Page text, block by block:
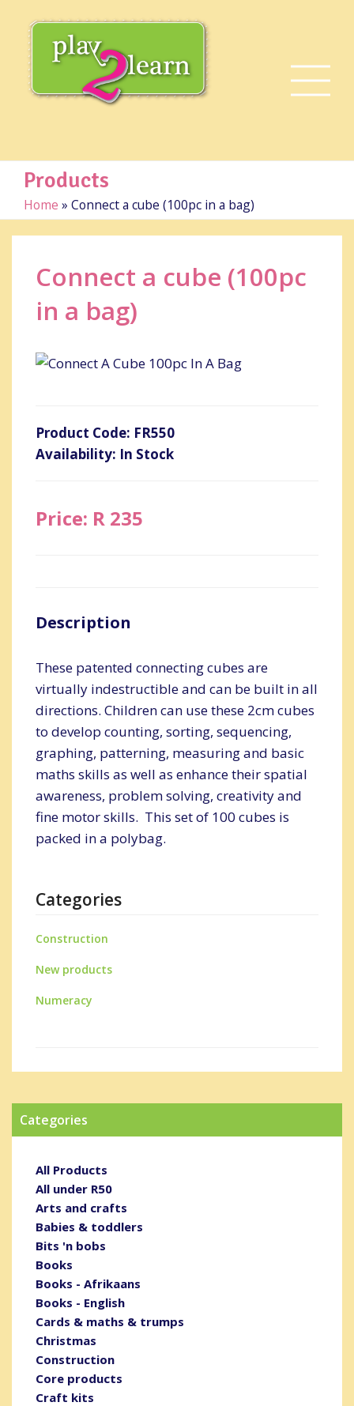
Products
Home » Connect a cube (100pc in a bag)
Connect a cube (100pc
in a bag)
Product Code: FR550
Availability: In Stock
Price: R 235
Description
These patented connecting cubes are
virtually indestructible and can be built in all
directions. Children can use these 2cm cubes
to develop counting, sorting, sequencing,
graphing, patterning, measuring and basic
maths skills as well as enhance their spatial
awareness, problem solving, creativity and
fine motor skills. This set of 100 cubes is
packed in a polybag.
Categories
Construction
New products
Numeracy
Categories
All Products
All under R50
Arts and crafts
Babies & toddlers
Bits 'n bobs
Books
Books - Afrikaans
Books - English
Cards & maths & trumps
Christmas
Construction
Core products
Craft kits